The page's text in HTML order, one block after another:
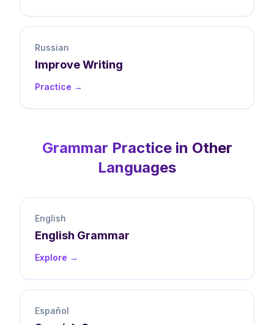
Russian
ImproveWriting
Practice →
Grammar Practice in Other
Languages
English
English Grammar
Explore →
Español